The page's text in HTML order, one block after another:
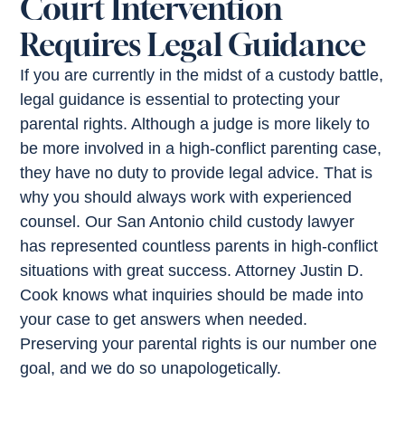
Court Intervention
Requires Legal Guidance
If you are currently in the midst of a custody battle,
legal guidance is essential to protecting your
parental rights. Although a judge is more likely to
be more involved in a high-conflict parenting case,
they have no duty to provide legal advice. That is
why you should always work with experienced
counsel. Our San Antonio child custody lawyer
has represented countless parents in high-conflict
situations with great success. Attorney Justin D.
Cook knows what inquiries should be made into
your case to get answers when needed.
Preserving your parental rights is our number one
goal, and we do so unapologetically.